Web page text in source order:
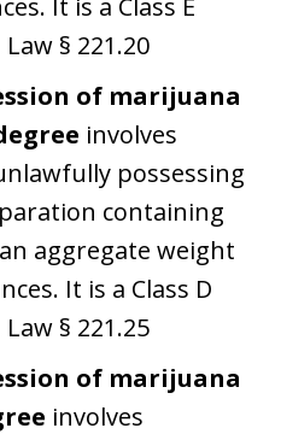
It is a Class E
§ 221.20
of marijuana
involves
possessing
containing
aggregate weight
It is a Class D
§ 221.25
of marijuana
involves